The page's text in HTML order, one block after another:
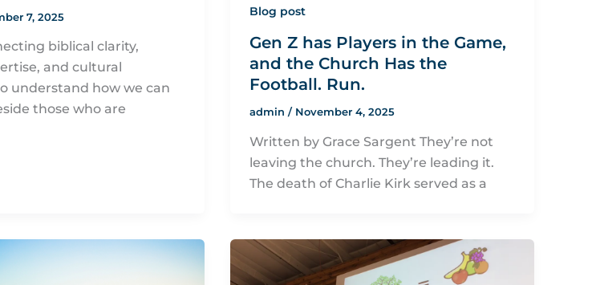
7, 2025
biblical clarity,
and cultural
understand how we can
those who are
Blog post
Gen Z has Players in the Game,
and the Church Has the
Football. Run.
admin/ November 4, 2025
Written by Grace Sargent They’re not
leaving the church. They’re leading it.
The death of Charlie Kirk served as a